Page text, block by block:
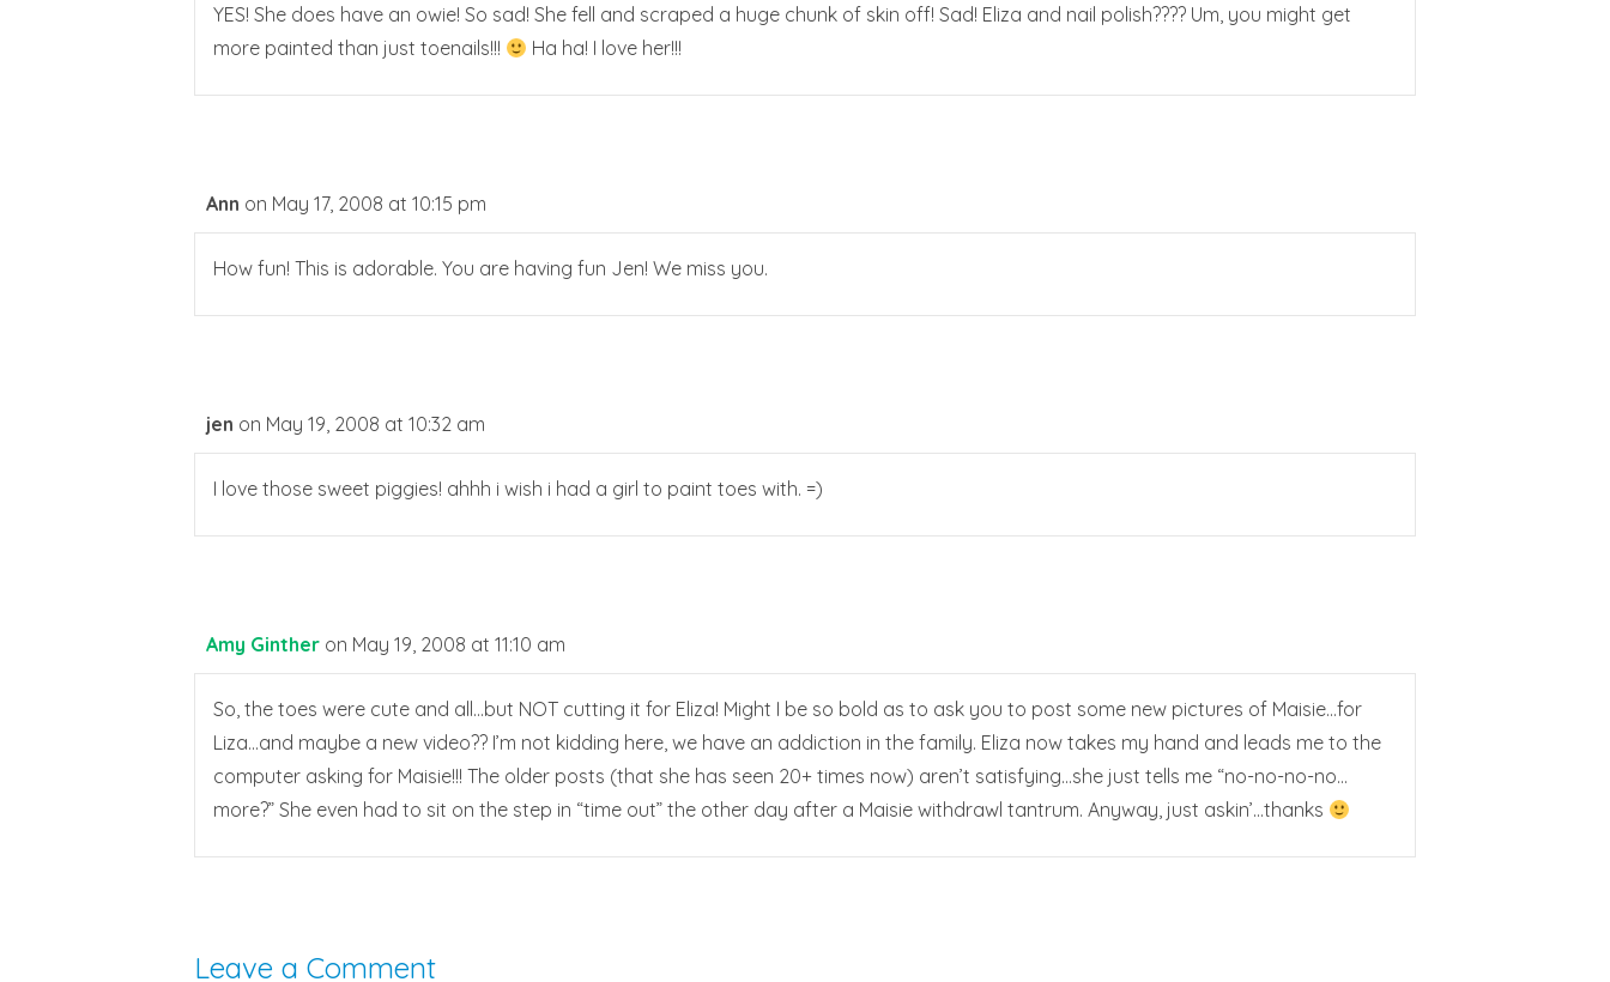
YES! She does have an owie! So sad! She fell and scraped a huge chunk of skin off! Sad! Eliza and nail polish???? Um, you might get
more painted than just toenails!!!
Ha ha! I love her!!!
Ann on May 17, 2008 at 10:15 pm
How fun! This is adorable. You are having fun Jen! We miss you.
jen on May 19, 2008 at 10:32 am
I love those sweet piggies! ahhh i wish i had a girl to paint toes with. =)
Amy Ginther on May 19, 2008 at 11:10 am
So, the toes were cute and all…but NOT cutting it for Eliza! Might I be so bold as to ask you to post some new pictures of Maisie…for
Liza…and maybe a new video?? I’m not kidding here, we have an addiction in the family. Eliza now takes my hand and leads me to the
computer asking for Maisie!!! The older posts (that she has seen 20+ times now) aren’t satisfying…she just tells me “no-no-no-no…
more?” She even had to sit on the step in “time out” the other day after a Maisie withdrawl tantrum. Anyway, just askin’…thanks
Leave a Comment